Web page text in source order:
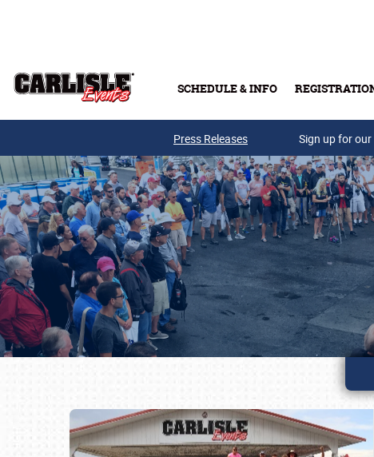
SCHEDULE & INFO
Press Releases Sign up for